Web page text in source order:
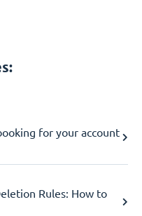
for your account
Rules: How to